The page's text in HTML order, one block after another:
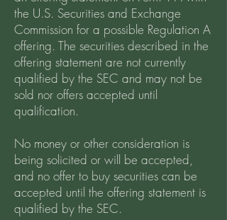
the U.S. Securities and Exchange
Commission for a possible Regulation A
offering. The securities described in the
offering statement are not currently
qualified by the SEC and may not be
sold nor offers accepted until
qualification.
No money or other consideration is
being solicited or will be accepted,
and no offer to buy securities can be
accepted until the offering statement is
qualified by the SEC.